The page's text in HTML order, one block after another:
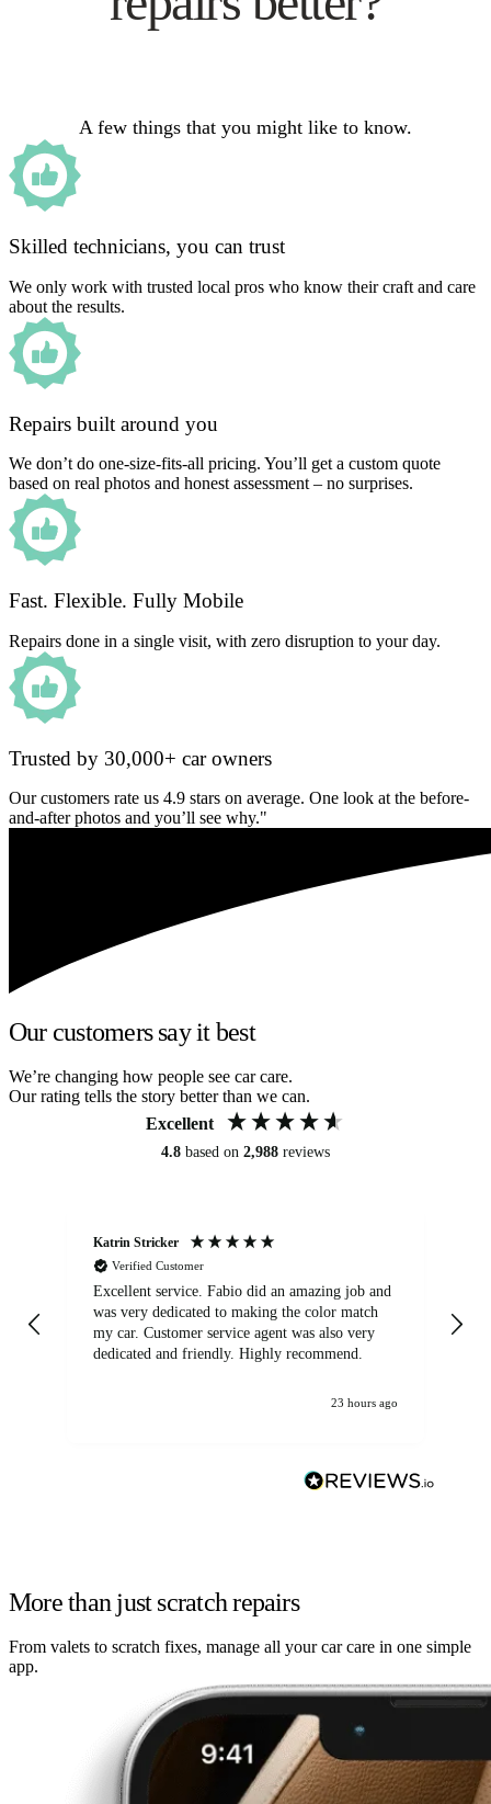
A few things that you might like to know.
Skilled technicians, you can trust
We only work with trusted local pros who know their craft and care
about the results.
Repairs built around you
We don’t do one-size-fits-all pricing. You’ll get a custom quote
based on real photos and honest assessment – no surprises.
Fast. Flexible. Fully Mobile
Repairs done in a single visit, with zero disruption to your day.
Trusted by 30,000+ car owners
Our customers rate us 4.9 stars on average. One look at the before-
and-after photos and you’ll see why."
Our customers say it best
We’re changing how people see car care.
Our rating tells the story better than we can.
Excellent
4.8 based on 2,988 reviews
Katrin Stricker
Verified Customer
Excellent service. Fabio did an amazing job and
was very dedicated to making the color match
my car. Customer service agent was also very
dedicated and friendly. Highly recommend.
23 hours ago
More than just scratch repairs
From valets to scratch fixes, manage all your car care in one simple
app.